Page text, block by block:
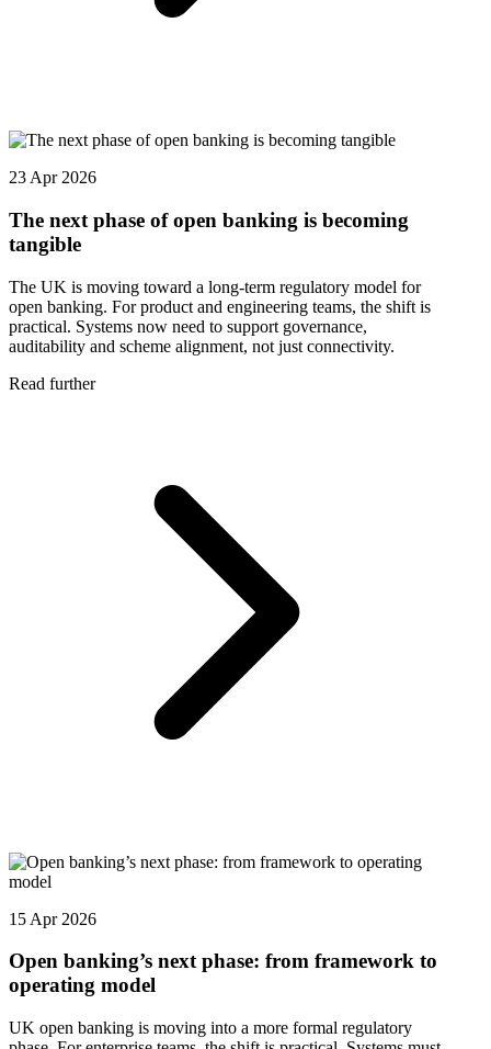
23 Apr 2026
The next phase of open banking is becoming
tangible
The UK is moving toward a long-term regulatory model for
open banking. For product and engineering teams, the shift is
practical. Systems now need to support governance,
auditability and scheme alignment, not just connectivity.
Read further
15 Apr 2026
Open banking’s next phase: from framework to
operating model
UK open banking is moving into a more formal regulatory